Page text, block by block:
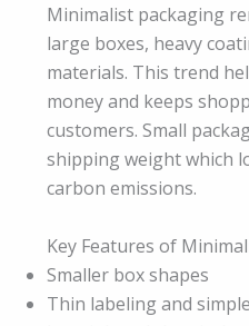
Minimalist packaging
large boxes, heavy
materials. This trend
money and keeps
customers. Small
shipping weight which
carbon emissions.
Key Features of
Smaller box shapes
Thin labeling and